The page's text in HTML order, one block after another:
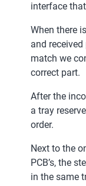
interface
When there
and
match we
correct part.
After the
a tray
order.
Next to the
PCB’s, the
in the same